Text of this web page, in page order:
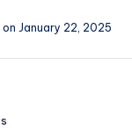
January 22, 2025